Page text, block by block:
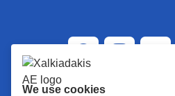
We use cookies